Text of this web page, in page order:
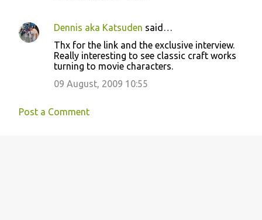
Dennis aka Katsuden said…
Thx for the link and the exclusive interview.
Really interesting to see classic craft works
turning to movie characters.
09 August, 2009 10:55
Post a Comment